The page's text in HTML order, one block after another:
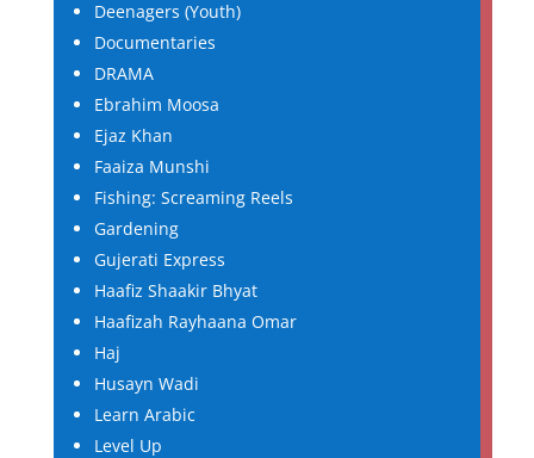
Deenagers (Youth)
Documentaries
DRAMA
Ebrahim Moosa
Ejaz Khan
Faaiza Munshi
Fishing: Screaming Reels
Gardening
Gujerati Express
Haafiz Shaakir Bhyat
Haafizah Rayhaana Omar
Haj
Husayn Wadi
Learn Arabic
Level Up